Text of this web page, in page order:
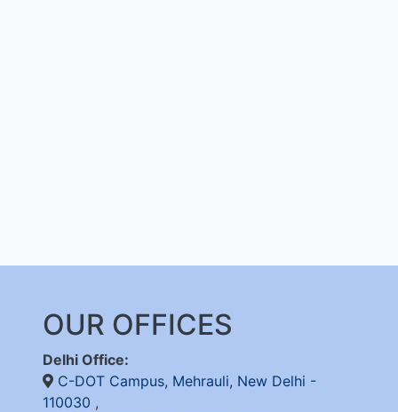
OUR OFFICES
Delhi Office:
C-DOT Campus, Mehrauli, New Delhi -
110030 ,